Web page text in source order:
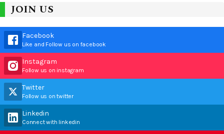
JOIN US
Facebook
Like and Follow us on facebook
Instagram
Follow us on instagram
Twitter
Follow us on twitter
Linkedin
Connect with linkedin